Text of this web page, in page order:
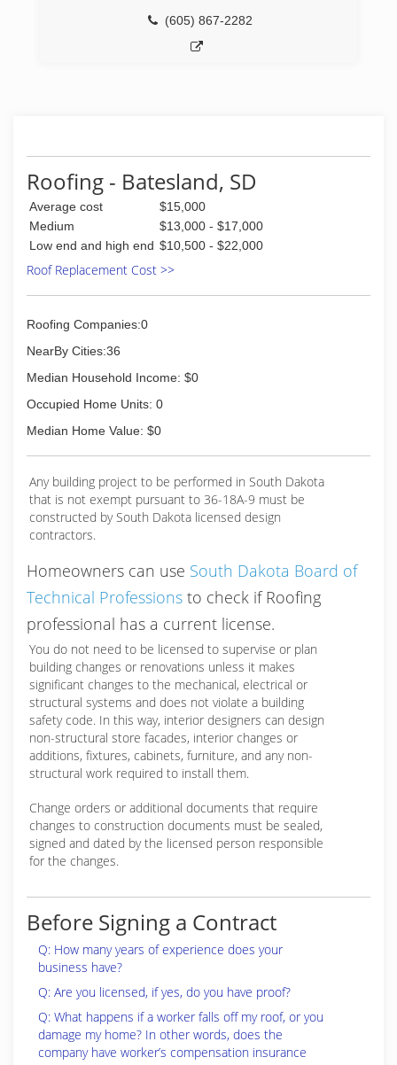
(605) 867-2282
Roofing - Batesland, SD
Average cost
$15,000
Medium
$13,000 - $17,000
Low end and high end $10,500 - $22,000
Roof Replacement Cost >>
Roofing Companies:0
NearBy Cities:36
Median Household Income: $0
Occupied Home Units: 0
Median Home Value: $0
Any building project to be performed in South Dakota
that is not exempt pursuant to 36-18A-9 must be
constructed by South Dakota licensed design
contractors.
Homeowners can use South Dakota Board of
Technical Professions to check if Roofing
professional has a current license.
You do not need to be licensed to supervise or plan
building changes or renovations unless it makes
significant changes to the mechanical, electrical or
structural systems and does not violate a building
safety code. In this way, interior designers can design
non-structural store facades, interior changes or
additions, fixtures, cabinets, furniture, and any non-
structural work required to install them.
Change orders or additional documents that require
changes to construction documents must be sealed,
signed and dated by the licensed person responsible
for the changes.
Before Signing a Contract
Q: How many years of experience does your
business have?
Q: Are you licensed, if yes, do you have proof?
Q: What happens if a worker falls off my roof, or you
damage my home? In other words, does the
company have worker’s compensation insurance